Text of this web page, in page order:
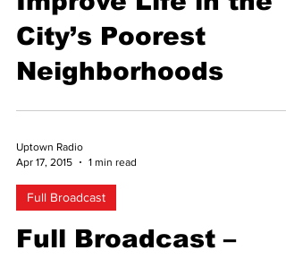
Street Trees
Improve Life in the
City’s Poorest
Neighborhoods
Uptown Radio
Apr 17, 2015
1 min read
Full Broadcast